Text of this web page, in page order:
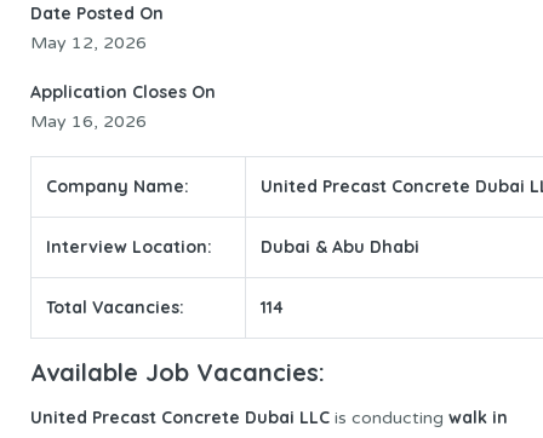
Date Posted On
May 12, 2026
Application Closes On
May 16, 2026
Company Name: United Precast Concrete Dubai
Interview Location: Dubai & Abu Dhabi
Total Vacancies: 114
Available Job Vacancies:
United Precast Concrete Dubai LLC is conducting walk in